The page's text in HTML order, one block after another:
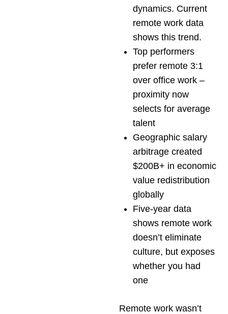
dynamics. Current
remote work data
shows this trend.
Top performers
prefer remote 3:1
over office work –
proximity now
selects for average
talent
Geographic salary
arbitrage created
$200B+ in economic
value redistribution
globally
Five-year data
shows remote work
doesn’t eliminate
culture, but exposes
whether you had
one
Remote work wasn’t